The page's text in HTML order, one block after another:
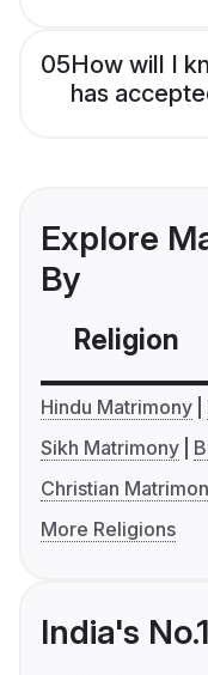
05How will I
has
Explore
By
Religion
Hindu Matrimony
Sikh Matrimony
Christian
More Religions
India's